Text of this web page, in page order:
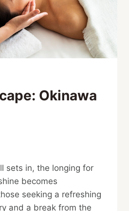
Okinawa
sets in, the longing for
becomes
seeking a refreshing
and a break from the